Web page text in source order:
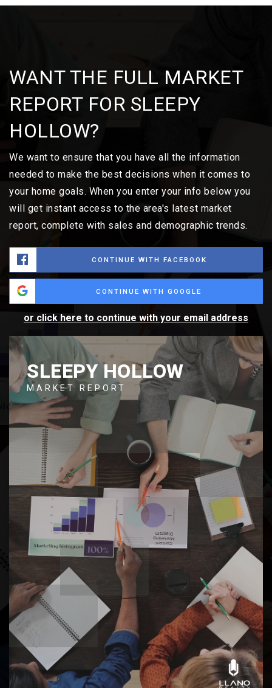
WANT THE FULL MARKET
REPORT FOR SLEEPY
HOLLOW?
We want to ensure that you have all the information
needed to make the best decisions when it comes to
your home goals. When you enter your info below you
will get instant access to the area's latest market
report, complete with sales and demographic trends.
CONTINUE WITH FACEBOOK
CONTINUE WITH GOOGLE
or click here to continue with your email address
SLEEPY HOLLOW
MARKET REPORT